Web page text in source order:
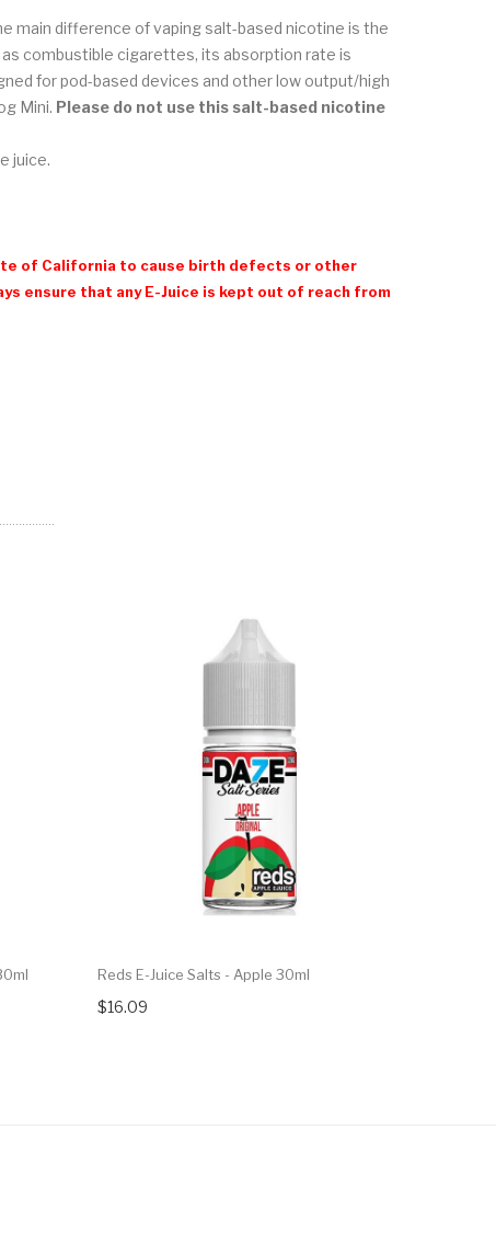
main difference of vaping salt-based nicotine is the
combustible cigarettes, its absorption rate is
for pod-based devices and other low output/high
Mini. Please do not use this salt-based nicotine
juice.
of California to cause birth defects or other
ensure that any E-Juice is kept out of reach from
Reds E-Juice Salts - Apple 30ml
$16.09